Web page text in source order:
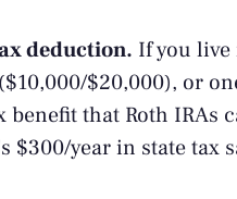
deduction. If you live
$20,000), or
benefit that Roth IRAs
$300/year in state tax